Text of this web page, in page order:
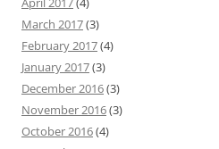
March 2017(3)
February 2017(4)
January 2017(3)
December 2016(3)
November 2016(3)
October 2016(4)